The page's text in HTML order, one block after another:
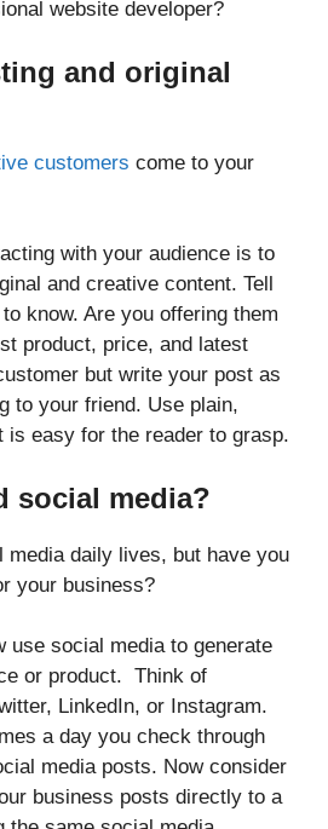
website developer?
and original
customers come to your
with your audience is to
and creative content. Tell
know. Are you offering them
product, price, and latest
but write your post as
to your friend. Use plain,
is easy for the reader to grasp.
social media?
media daily lives, but have you
your business?
use social media to generate
or product. Think of
LinkedIn, or Instagram.
a day you check through
media posts. Now consider
business posts directly to a